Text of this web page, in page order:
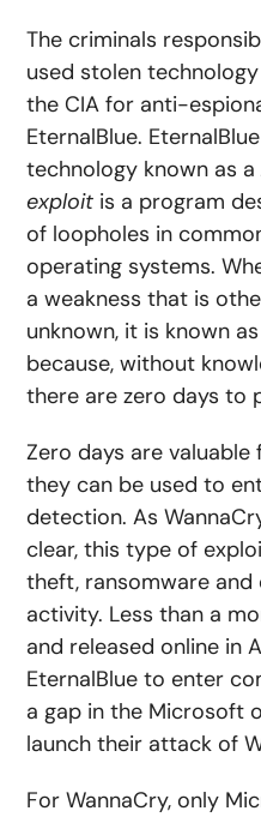
The criminals
used stolen
the CIA for anti-
EternalBlue.
technology known as a
exploit is a program
of loopholes in
operating systems.
a weakness that is
unknown, it is known
because, without
there are zero days to
Zero days are
they can be used to
detection. As
clear, this type of
theft, ransomware
activity. Less than a
and released online in
EternalBlue to enter
a gap in the Microsoft
launch their attack of
For WannaCry, only